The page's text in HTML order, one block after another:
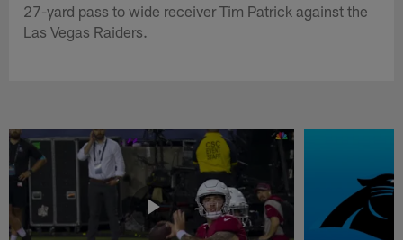
27-yard pass to wide receiver Tim Patrick against the
Las Vegas Raiders.